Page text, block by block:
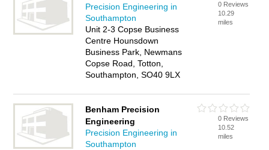
Precision Engineering in
Southampton
Unit 2-3 Copse Business
Centre Hounsdown
Business Park, Newmans
Copse Road, Totton,
Southampton, SO40 9LX
0 Reviews
10.29
miles
Benham Precision
Engineering
Precision Engineering in
Southampton
0 Reviews
10.52
miles